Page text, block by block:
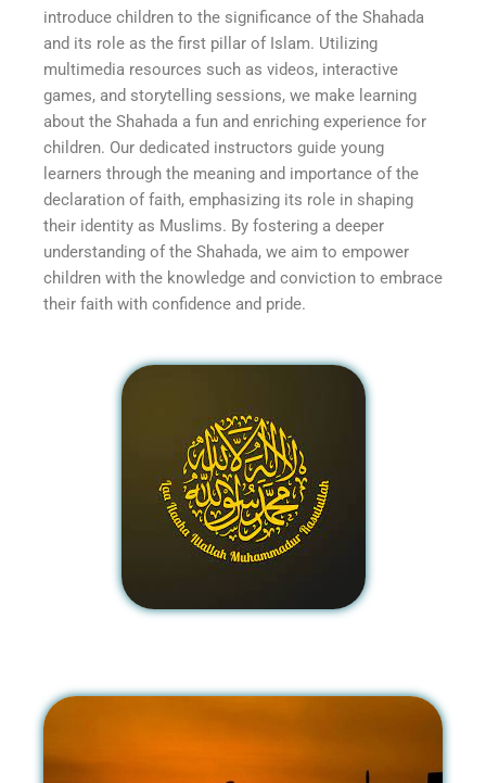
introduce children to the significance of the Shahada
and its role as the first pillar of Islam. Utilizing
multimedia resources such as videos, interactive
games, and storytelling sessions, we make learning
about the Shahada a fun and enriching experience for
children. Our dedicated instructors guide young
learners through the meaning and importance of the
declaration of faith, emphasizing its role in shaping
their identity as Muslims. By fostering a deeper
understanding of the Shahada, we aim to empower
children with the knowledge and conviction to embrace
their faith with confidence and pride.